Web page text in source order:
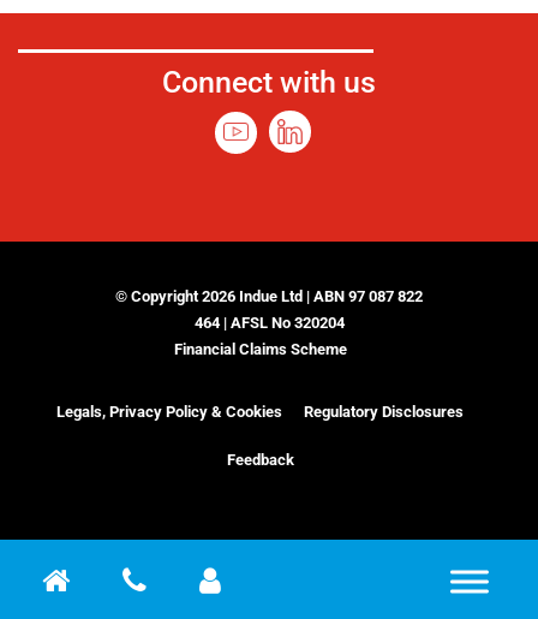
Connect with us
© Copyright 2026 Indue Ltd | ABN 97 087 822
464 | AFSL No 320204
Financial Claims Scheme
Legals, Privacy Policy & Cookies Regulatory Disclosures
Feedback